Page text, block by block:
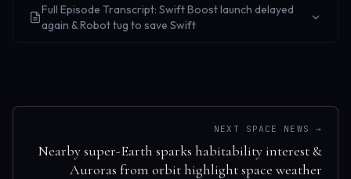
Full Episode Transcript: Swift Boost launch delayed
again & Robot tug to save Swift
NEXT SPACE NEWS →
Nearby super-Earth sparks habitability interest &
Auroras from orbit highlight space weather